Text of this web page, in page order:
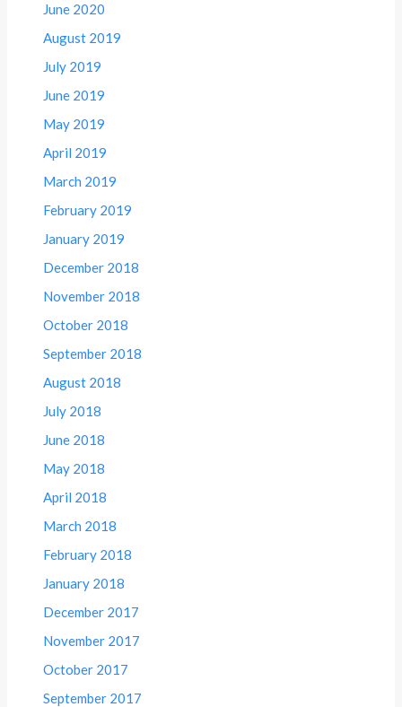
June 2020
August 2019
July 2019
June 2019
May 2019
April 2019
March 2019
February 2019
January 2019
December 2018
November 2018
October 2018
September 2018
August 2018
July 2018
June 2018
May 2018
April 2018
March 2018
February 2018
January 2018
December 2017
November 2017
October 2017
September 2017